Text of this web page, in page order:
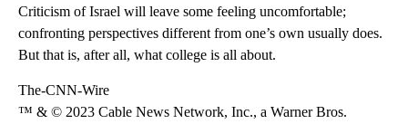
Criticism of Israel will leave some feeling uncomfortable;
confronting perspectives different from one’s own usually does.
But that is, after all, what college is all about.
The-CNN-Wire
™ & © 2023 Cable News Network, Inc., a Warner Bros.